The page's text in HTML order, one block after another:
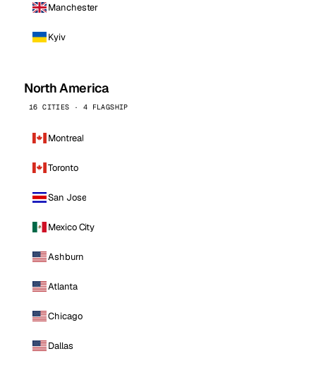
Manchester
Kyiv
North America
16 CITIES · 4 FLAGSHIP
Montreal
Toronto
San Jose
Mexico City
Ashburn
Atlanta
Chicago
Dallas